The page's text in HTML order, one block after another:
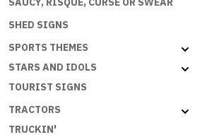
SHED SIGNS
SPORTS THEMES
STARS AND IDOLS
TOURIST SIGNS
TRACTORS
TRUCKIN'